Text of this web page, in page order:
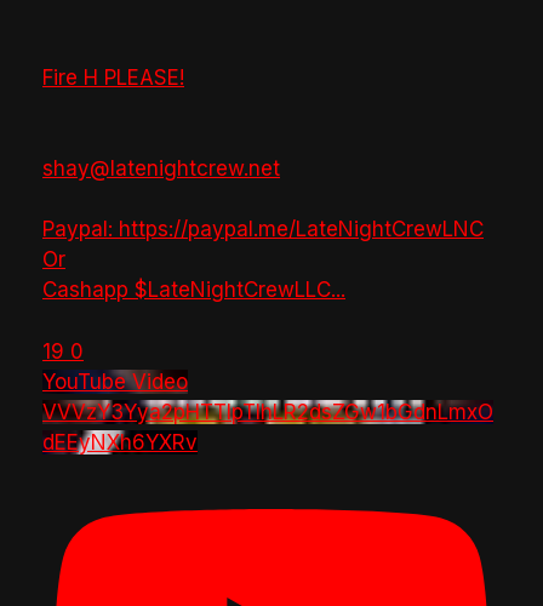
Fire H PLEASE!
shay@latenightcrew.net
Paypal: https://paypal.me/LateNightCrewLNC
Or
Cashapp $LateNightCrewLLC...
19 0
YouTube Video
VVVzY3Yya2pHTTlpTlhLR2dsZGw1bGdnLmxO
dEEyNXh6YXRv